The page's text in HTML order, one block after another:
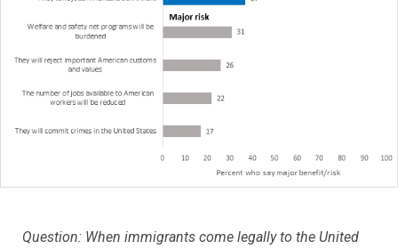
Question: When immigrants come legally to the United